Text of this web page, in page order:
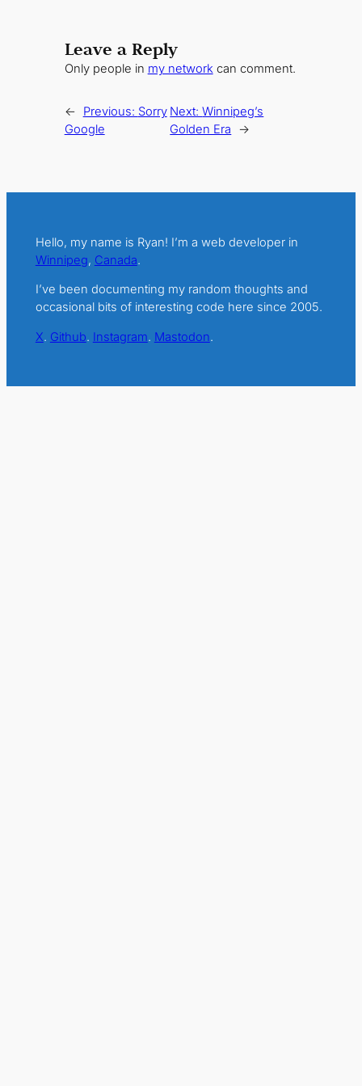
Leave a Reply
Only people in my network can comment.
← Previous: Sorry
Google
Next:Winnipeg’s
Golden Era
→
Hello, my name is Ryan! I’m a web developer in
Winnipeg, Canada.
I’ve been documenting my random thoughts and
occasional bits of interesting code here since 2005.
X. Github. Instagram. Mastodon.